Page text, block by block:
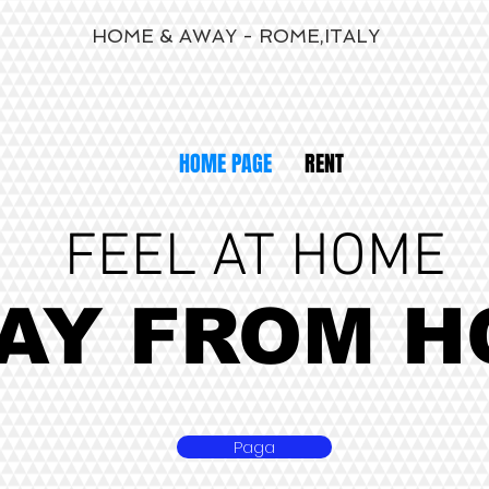
HOME & AWAY - ROME,ITALY
HOME PAGE RENT
FEEL AT HOME
FROM
Paga